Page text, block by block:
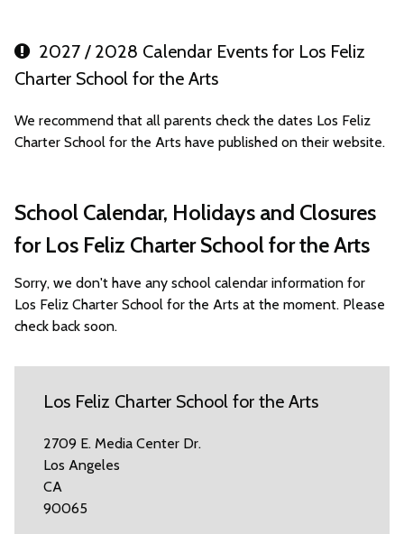
2027 / 2028 Calendar Events for Los Feliz
Charter School for the Arts
We recommend that all parents check the dates Los Feliz
Charter School for the Arts have published on their website.
School Calendar, Holidays and Closures
for Los Feliz Charter School for the Arts
Sorry, we don't have any school calendar information for
Los Feliz Charter School for the Arts at the moment. Please
check back soon.
Los Feliz Charter School for the Arts
2709 E. Media Center Dr.
Los Angeles
CA
90065